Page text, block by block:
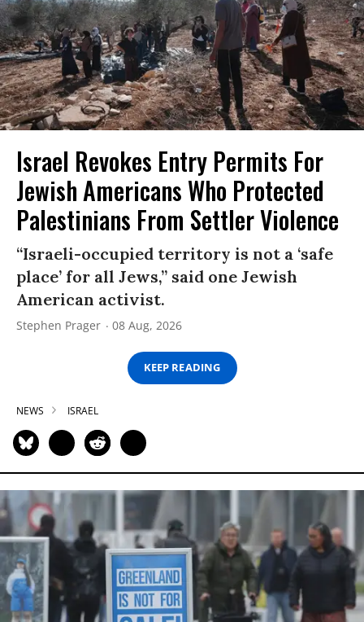
Israel Revokes Entry Permits For
Jewish Americans Who Protected
Palestinians From Settler Violence
“Israeli-occupied territory is not a ‘safe
place’ for all Jews,” said one Jewish
American activist.
Stephen Prager 08 Aug, 2026
KEEP READING
NEWS ISRAEL